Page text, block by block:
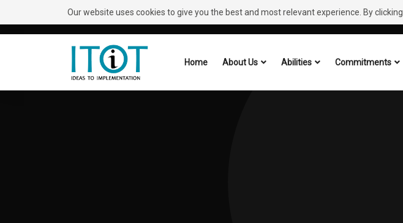
Our website uses cookies to give you the best and most relevant experience. By
Need Help?Request A Callback
Home About Us Abilities Commitments